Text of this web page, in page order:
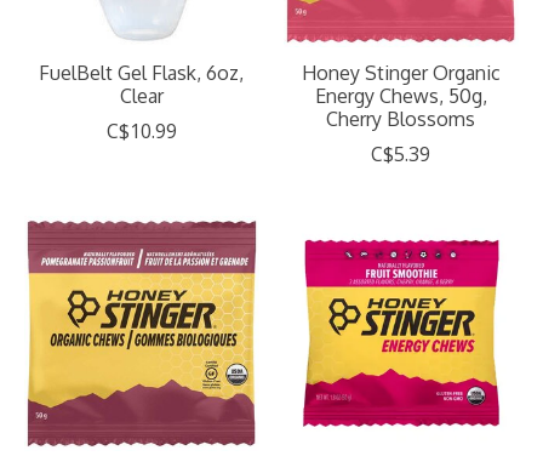
FuelBelt Gel Flask, 6oz,
Clear
C$10.99
Honey Stinger Organic
Energy Chews, 50g,
Cherry Blossoms
C$5.39